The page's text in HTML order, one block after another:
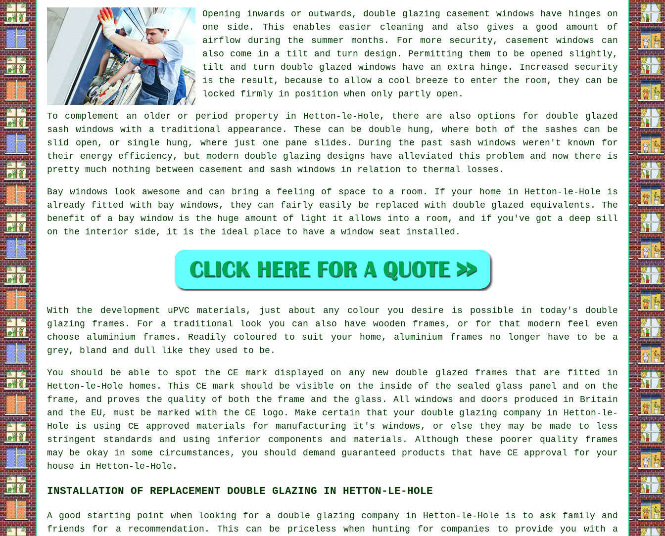
Opening inwards or outwards, double glazing casement windows have hinges on
one side. This enables easier cleaning and also gives a good amount of
airflow during the summer months. For more security, casement windows can
also come in a tilt and turn design. Permitting them to be opened slightly,
tilt and turn double glazed windows have an extra hinge. Increased security
is the result, because to allow a cool breeze to enter the room, they can be
locked firmly in position when only partly open.
To complement an older or period property in Hetton-le-Hole, there are also options for double glazed
sash windows with a traditional appearance. These can be double hung, where both of the sashes can be
slid open, or single hung, where just one pane slides. During the past sash windows weren't known for
their energy efficiency, but modern double glazing designs have alleviated this problem and now there is
pretty much nothing between casement and sash windows in relation to thermal losses.
Bay windows look awesome and can bring a feeling of space to a room. If your home in Hetton-le-Hole is
already fitted with bay windows, they can fairly easily be replaced with double glazed equivalents. The
benefit of a bay window is the huge amount of light it allows into a room, and if you've got a deep sill
on the interior side, it is the ideal place to have a window seat installed.
With the development uPVC materials, just about any colour you desire is possible in today's double
glazing frames. For a traditional look you can also have wooden frames, or for that modern feel even
choose aluminium frames. Readily coloured to suit your home, aluminium frames no longer have to be a
grey, bland and dull like they used to be.
You should be able to spot the CE mark displayed on any new double glazed frames that are fitted in
Hetton-le-Hole homes. This CE mark should be visible on the inside of the sealed glass panel and on the
frame, and proves the quality of both the frame and the glass. All windows and doors produced in Britain
and the EU, must be marked with the CE logo. Make certain that your double glazing company in Hetton-le-
Hole is using CE approved materials for manufacturing it's windows, or else they may be made to less
stringent standards and using inferior components and materials. Although these poorer quality frames
may be okay in some circumstances, you should demand guaranteed products that have CE approval for your
house in Hetton-le-Hole.
INSTALLATION OF REPLACEMENT DOUBLE GLAZING IN HETTON-LE-HOLE
A good starting point when looking for a double glazing company in Hetton-le-Hole is to ask family and
friends for a recommendation. This can be priceless when hunting for companies to provide you with a